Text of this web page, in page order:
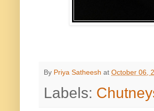
By Priya Satheesh at October 06,
Labels: